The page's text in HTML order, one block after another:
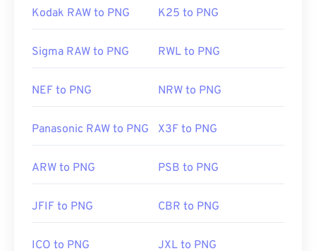
Kodak RAW to PNG K25 to PNG
Sigma RAW to PNG RWL to PNG
NEF to PNG NRW to PNG
Panasonic RAW to PNG X3F to PNG
ARW to PNG PSB to PNG
JFIF to PNG CBR to PNG
ICO to PNG JXL to PNG